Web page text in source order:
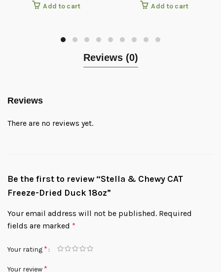
Add to cart Add to cart
Reviews (0)
Reviews
There are no reviews yet.
Be the first to review “Stella & Chewy CAT
Freeze-Dried Duck 18oz”
Your email address will not be published. Required
fields are marked *
Your rating *
Your review *